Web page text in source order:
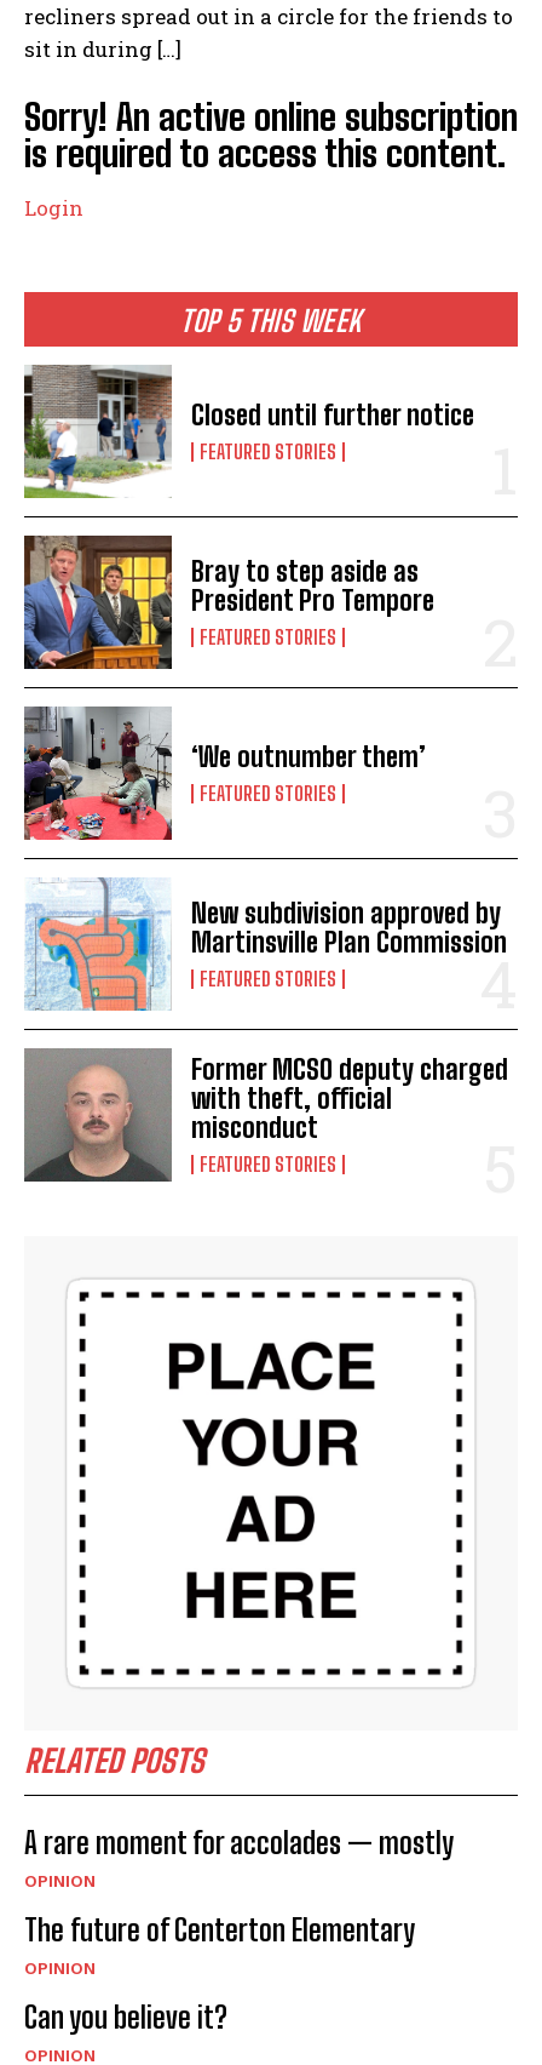
TOP 5 THIS WEEK
Closed until further notice
FEATURED STORIES
Bray to step aside as
President Pro Tempore
FEATURED STORIES
‘We outnumber them’
FEATURED STORIES
New subdivision approved by
Martinsville Plan Commission
FEATURED STORIES
Former MCSO deputy charged
with theft, official
misconduct
FEATURED STORIES
RELATED POSTS
A rare moment for accolades — mostly
OPINION
The future of Centerton Elementary
OPINION
Can you believe it?
OPINION
recliners spread out in a circle for the friends to
sit in during […]
Sorry! An active online subscription
is required to access this content.
Login